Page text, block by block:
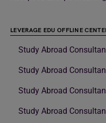
LEVERAGE EDU OFFLINE
Study Abroad
Study Abroad
Study Abroad
Study Abroad